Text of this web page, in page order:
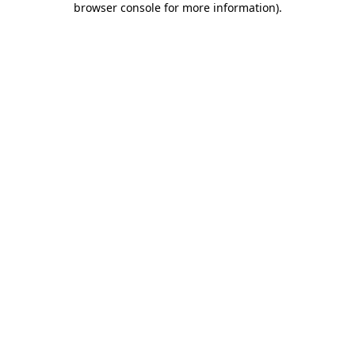
browser console for more information).